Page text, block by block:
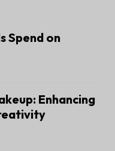
Spend on
Enhancing